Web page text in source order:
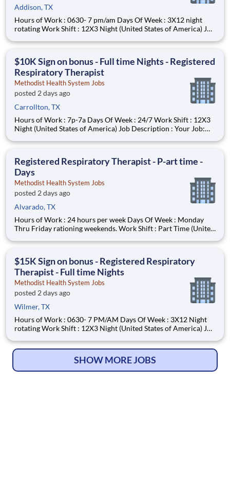
Addison, TX
Hours of Work : 0630- 7 pm/am Days Of Week : 3X12 night
rotating Work Shift : 12X3 Night (United States of America) Job
(RRT) is responsible for a variety of therapeutic and diagnostic
$10K Sign on bonus - Full time Nights - Registered
Respiratory Therapist
Methodist Health System Jobs
posted 2 days ago
Carrollton, TX
Hours of Work : 7p-7a Days Of Week : 24/7 Work Shift : 12X3
Night (United States of America) Job Description : Your Job:
variety of therapeutic and diagnostic procedures including
Registered Respiratory Therapist - P-art time -
Days
Methodist Health System Jobs
posted 2 days ago
Alvarado, TX
Hours of Work : 24 hours per week Days Of Week : Monday
Thru Friday rationing weekends. Work Shift : Part Time (United
Respiratory Therapist (RRT) is responsible for a variety of
$15K Sign on bonus - Registered Respiratory
Therapist - Full time Nights
Methodist Health System Jobs
posted 2 days ago
Wilmer, TX
Hours of Work : 0630- 7 PM/AM Days Of Week : 3X12 Night
rotating Work Shift : 12X3 Night (United States of America) Job
(RRT) is responsible for a variety of therapeutic and diagnostic
SHOW MORE JOBS